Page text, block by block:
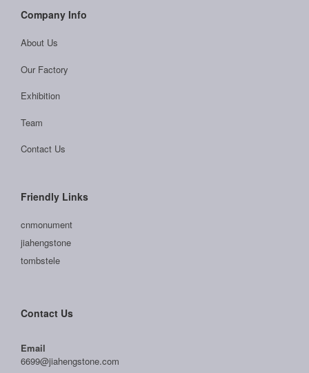
Company Info
About Us
Our Factory
Exhibition
Team
Contact Us
Friendly Links
cnmonument
jiahengstone
tombstele
Contact Us
Email
6699@jiahengstone.com